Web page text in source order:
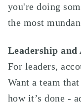
you're doing
the most
Leadership
For leaders,
Want a team
how it’s done -